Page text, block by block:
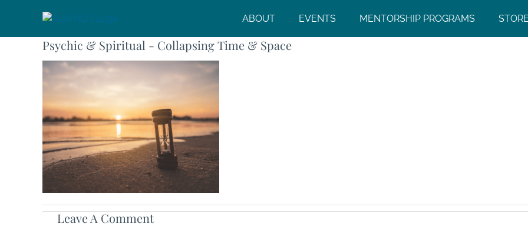
content
ABOUT EVENTS MENTORSHIP PROGRAMS STORE
Psychic & Spiritual - Collapsing Time & Space
Leave A Comment